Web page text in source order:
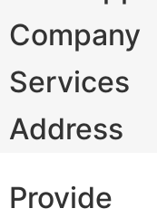
Company
Services
Address
Provide